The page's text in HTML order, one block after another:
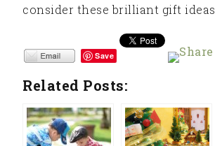
consider these brilliant gift ideas.
Save
Related Posts: